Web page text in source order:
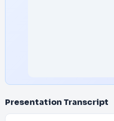
Presentation Transcript